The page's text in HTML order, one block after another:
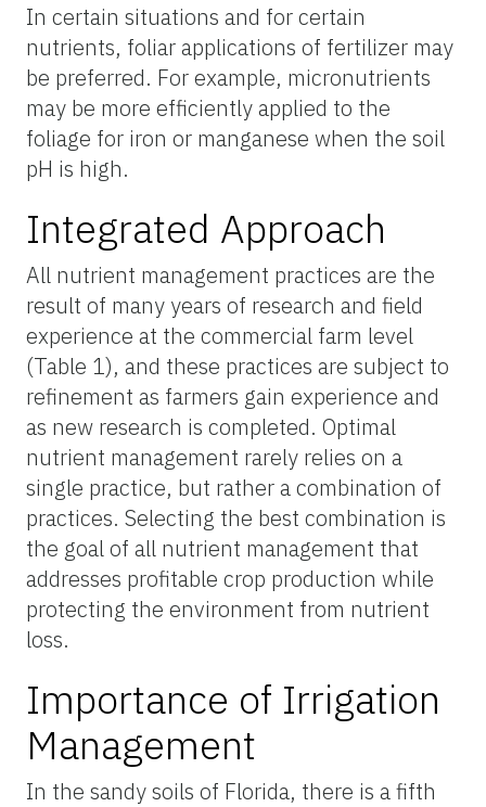
In certain situations and for certain
nutrients, foliar applications of fertilizer may
be preferred. For example, micronutrients
may be more efficiently applied to the
foliage for iron or manganese when the soil
pH is high.
Integrated Approach
All nutrient management practices are the
result of many years of research and field
experience at the commercial farm level
(Table 1), and these practices are subject to
refinement as farmers gain experience and
as new research is completed. Optimal
nutrient management rarely relies on a
single practice, but rather a combination of
practices. Selecting the best combination is
the goal of all nutrient management that
addresses profitable crop production while
protecting the environment from nutrient
loss.
Importance of Irrigation
Management
In the sandy soils of Florida, there is a fifth